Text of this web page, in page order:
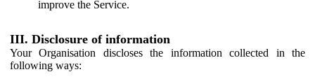
improve the Service.
III. Disclosure of information
Your Organisation discloses the information collected in the
following ways: